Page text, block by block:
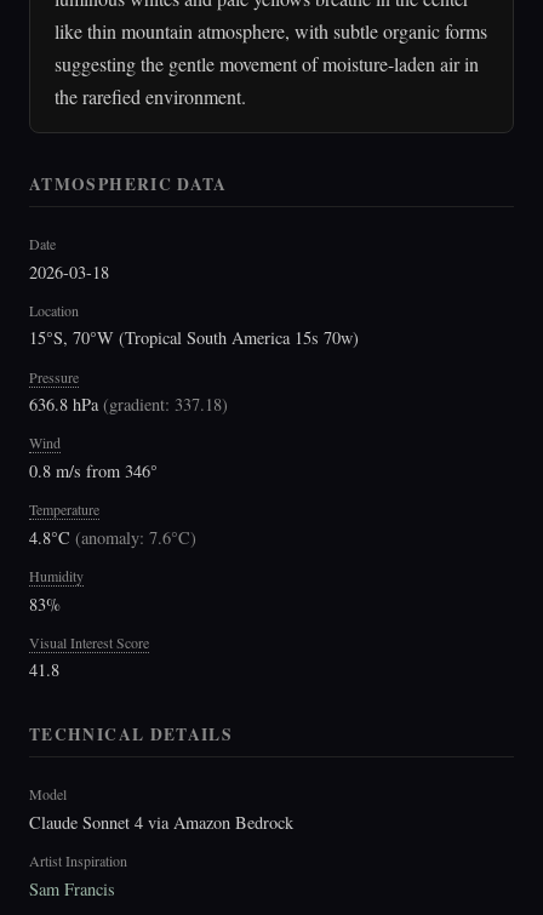
like thin mountain atmosphere, with subtle organic forms
suggesting the gentle movement of moisture-laden air in
the rarefied environment.
ATMOSPHERIC DATA
Date
2026-03-18
Location
15°S, 70°W (Tropical South America 15s 70w)
Pressure
636.8 hPa(gradient: 337.18)
Wind
0.8 m/s from 346°
Temperature
4.8°C (anomaly: 7.6°C)
Humidity
83%
Visual Interest Score
41.8
TECHNICAL DETAILS
Model
Claude Sonnet 4 via Amazon Bedrock
Artist Inspiration
Sam Francis